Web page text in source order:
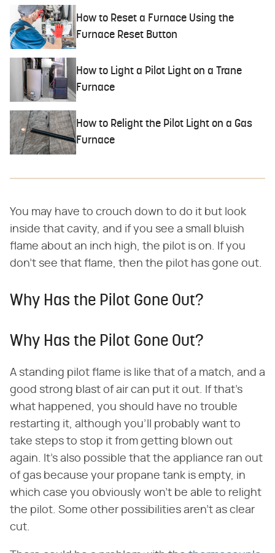
How to Reset a Furnace Using the
Furnace Reset Button
How to Light a Pilot Light on a Trane
Furnace
How to Relight the Pilot Light on a Gas
Furnace
You may have to crouch down to do it but look
inside that cavity, and if you see a small bluish
flame about an inch high, the pilot is on. If you
don't see that flame, then the pilot has gone out.
Why Has the Pilot Gone Out?
Why Has the Pilot Gone Out?
A standing pilot flame is like that of a match, and a
good strong blast of air can put it out. If that's
what happened, you should have no trouble
restarting it, although you'll probably want to
take steps to stop it from getting blown out
again. It's also possible that the appliance ran out
of gas because your propane tank is empty, in
which case you obviously won't be able to relight
the pilot. Some other possibilities aren't as clear
cut.